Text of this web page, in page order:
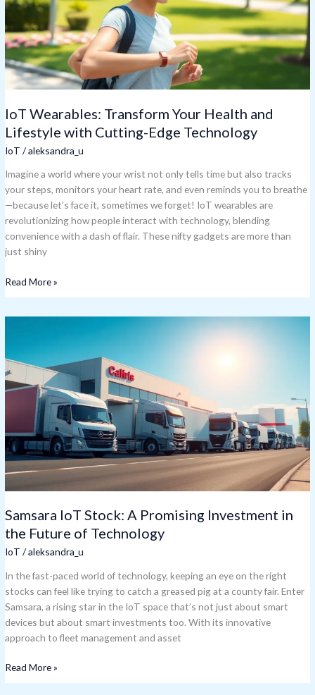
IoT Wearables: Transform Your Health and
Lifestyle with Cutting-Edge Technology
IoT /aleksandra_u
Imagine a world where your wrist not only tells time but also tracks
your steps, monitors your heart rate, and even reminds you to breathe
—because let’s face it, sometimes we forget! IoT wearables are
revolutionizing how people interact with technology, blending
convenience with a dash of flair. These nifty gadgets are more than
just shiny
Lifestyle
with
Cutting-
Edge
Technology
Read More »
Samsara IoT Stock: A Promising Investment in
the Future of Technology
IoT /aleksandra_u
In the fast-paced world of technology, keeping an eye on the right
stocks can feel like trying to catch a greased pig at a county fair. Enter
Samsara, a rising star in the IoT space that’s not just about smart
devices but about smart investments too. With its innovative
approach to fleet management and asset
A
Promising
Investment
the
Future
of
Technology
Read More »